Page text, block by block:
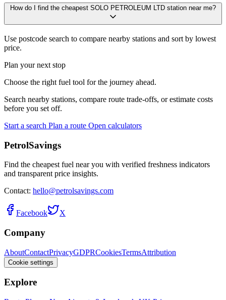
Use postcode search to compare nearby stations and sort by lowest
price.
Plan your next stop
Choose the right fuel tool for the journey ahead.
Search nearby stations, compare route trade-offs, or estimate costs
before you set off.
Start a search Plan a route Open calculators
PetrolSavings
Find the cheapest fuel near you with verified freshness indicators
and transparent price insights.
Contact: hello@petrolsavings.com
Facebook X
Company
AboutContactPrivacyGDPRCookiesTermsAttribution
Cookie settings
Explore